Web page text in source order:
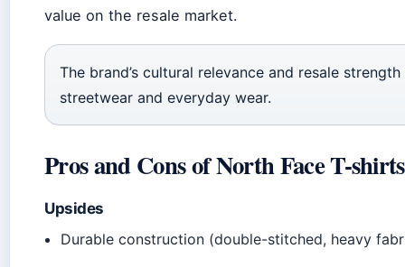
value on the resale market.
The brand’s cultural relevance and resale
streetwear and everyday wear.
Pros and Cons of North Face T-shirts
Upsides
Durable construction (double-stitched, heavy